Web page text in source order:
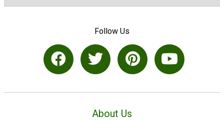
Follow Us
About Us